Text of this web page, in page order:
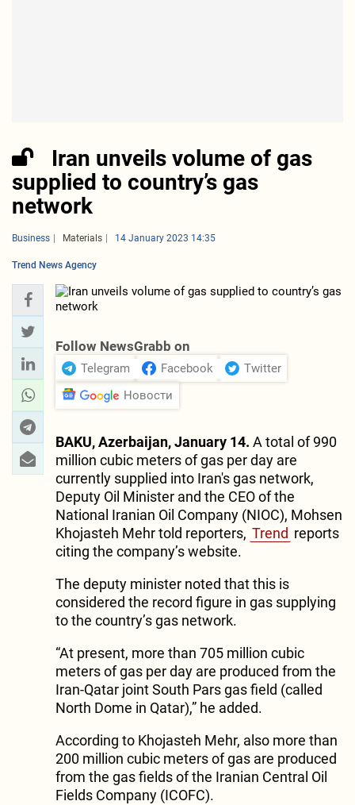
Iran unveils volume of gas
supplied to country’s gas
network
Business Materials 14 January 2023 14:35
Trend News Agency
Follow NewsGrabb on
Telegram Facebook
Twitter
Новости
BAKU, Azerbaijan, January 14. A total of 990
million cubic meters of gas per day are
currently supplied into Iran's gas network,
Deputy Oil Minister and the CEO of the
National Iranian Oil Company (NIOC), Mohsen
Khojasteh Mehr told reporters, Trend reports
citing the company’s website.
The deputy minister noted that this is
considered the record figure in gas supplying
to the country’s gas network.
“At present, more than 705 million cubic
meters of gas per day are produced from the
Iran-Qatar joint South Pars gas field (called
North Dome in Qatar),” he added.
According to Khojasteh Mehr, also more than
200 million cubic meters of gas are produced
from the gas fields of the Iranian Central Oil
Fields Company (ICOFC).